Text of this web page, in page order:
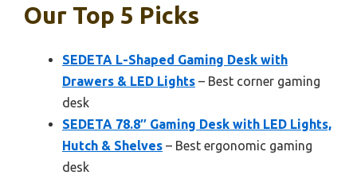
Our Top 5 Picks
SEDETA L-Shaped Gaming Desk with
Drawers & LED Lights – Best corner gaming
desk
SEDETA 78.8″ Gaming Desk with LED Lights,
Hutch & Shelves – Best ergonomic gaming
desk